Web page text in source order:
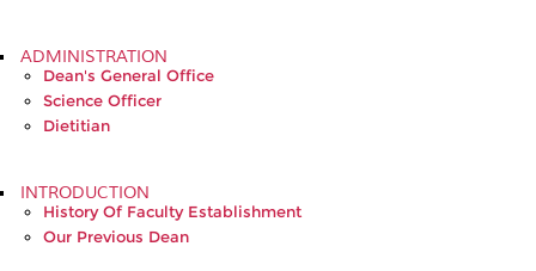
ADMINISTRATION
Dean's General Office
Science Officer
Dietitian
INTRODUCTION
History Of Faculty Establishment
Our Previous Dean